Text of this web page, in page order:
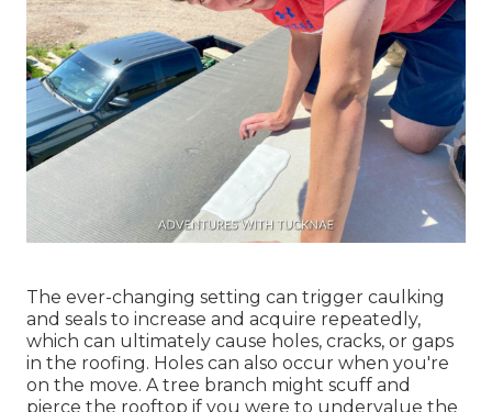
The ever-changing setting can trigger caulking
and seals to increase and acquire repeatedly,
which can ultimately cause holes, cracks, or gaps
in the roofing. Holes can also occur when you're
on the move. A tree branch might scuff and
pierce the rooftop if you were to undervalue the